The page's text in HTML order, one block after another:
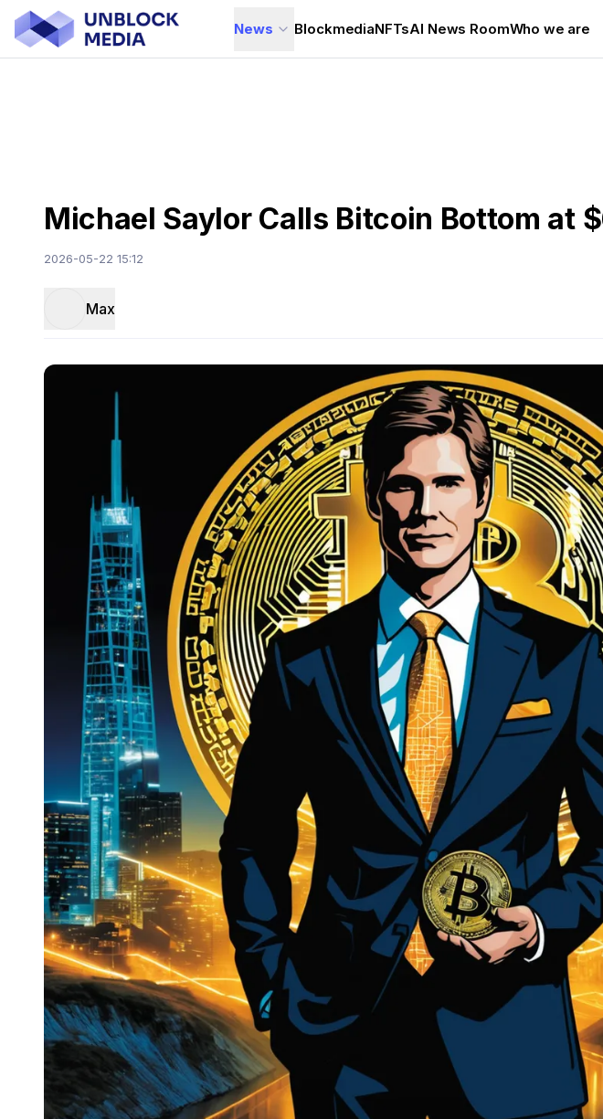
News BlockmediaNFTsAI News RoomWho we are
Michael Saylor Calls Bitcoin Bottom at
2026-05-22 15:12
Max